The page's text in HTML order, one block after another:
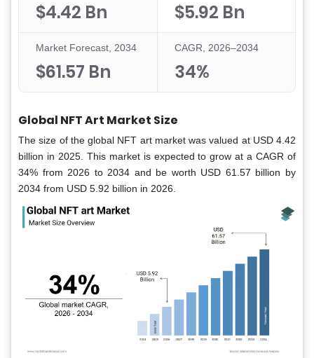
$4.42 Bn $5.92 Bn
Market Forecast, 2034
$61.57 Bn
CAGR, 2026–2034
34%
Global NFT Art Market Size
The size of the global NFT art market was valued at USD 4.42
billion in 2025. This market is expected to grow at a CAGR of
34% from 2026 to 2034 and be worth USD 61.57 billion by
2034 from USD 5.92 billion in 2026.